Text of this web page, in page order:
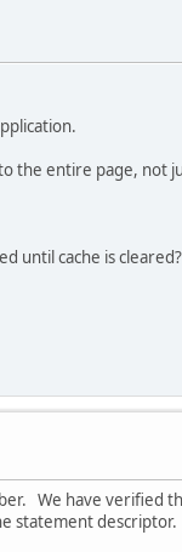
the entire page, not
until cache is
We have verified
statement